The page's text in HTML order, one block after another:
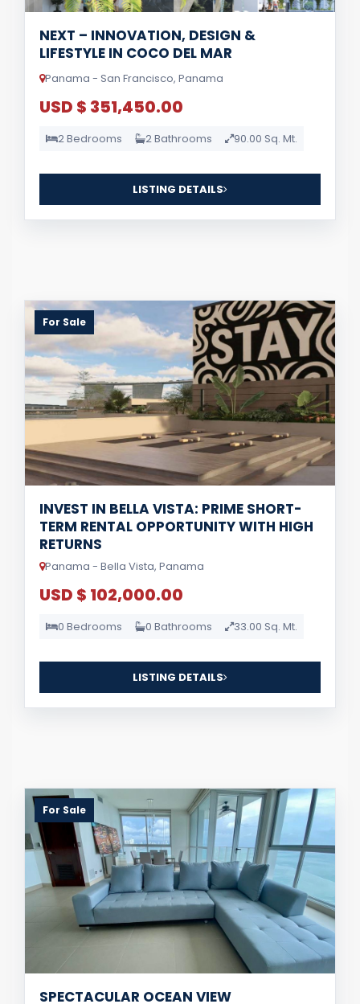
NEXT – INNOVATION, DESIGN &
LIFESTYLE IN COCO DEL MAR
Panama - San Francisco, Panama
USD $ 351,450.00
2 Bedrooms 2 Bathrooms 90.00 Sq. Mt.
LISTING DETAILS
For Sale
INVEST IN BELLA VISTA: PRIME SHORT-
TERM RENTAL OPPORTUNITY WITH HIGH
RETURNS
Panama - Bella Vista, Panama
USD $ 102,000.00
0 Bedrooms 0 Bathrooms 33.00 Sq. Mt.
LISTING DETAILS
For Sale
SPECTACULAR OCEAN VIEW